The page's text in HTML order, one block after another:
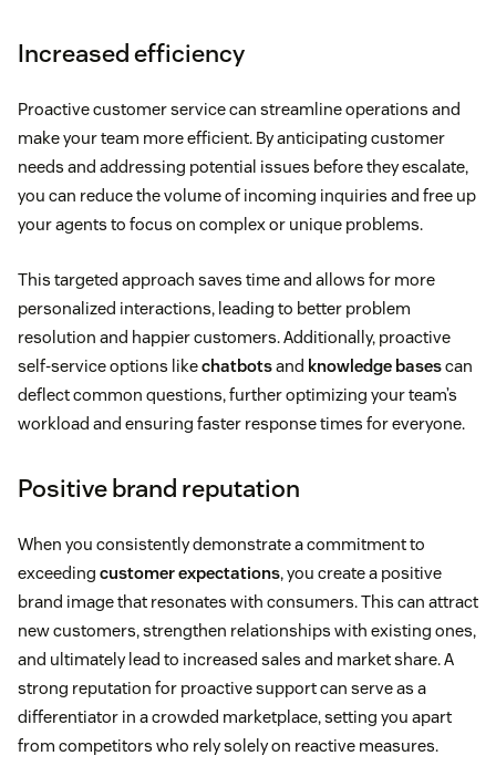
Increased efficiency
Proactive customer service can streamline operations and
make your team more efficient. By anticipating customer
needs and addressing potential issues before they escalate,
you can reduce the volume of incoming inquiries and free up
your agents to focus on complex or unique problems.
This targeted approach saves time and allows for more
personalized interactions, leading to better problem
resolution and happier customers. Additionally, proactive
self-service options likechatbotsand knowledge basescan
deflect common questions, further optimizing your team’s
workload and ensuring faster response times for everyone.
Positive brand reputation
When you consistently demonstrate a commitment to
exceeding customer expectations, you create a positive
brand image that resonates with consumers. This can attract
new customers, strengthen relationships with existing ones,
and ultimately lead to increased sales and market share. A
strong reputation for proactive support can serve as a
differentiator in a crowded marketplace, setting you apart
from competitors who rely solely on reactive measures.